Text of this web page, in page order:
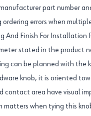
part number
errors when
And Finish For Installation
stated in the product
can be planned with the
knob, it is oriented
contact area have visual
matters when tying this